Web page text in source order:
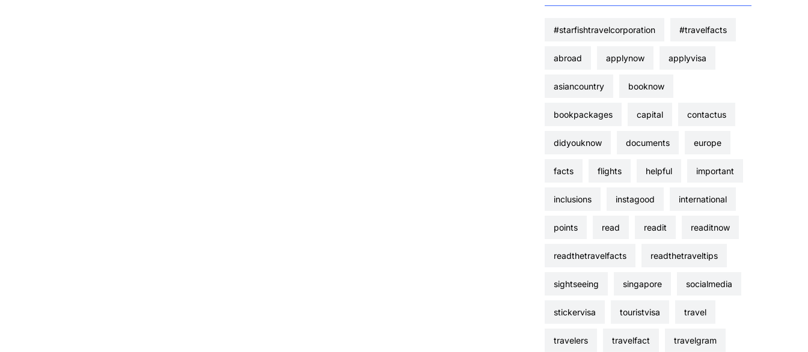
#starfishtravelcorporation #travelfacts
abroad applynow applyvisa
asiancountry booknow
bookpackages capital contactus
didyouknow documents europe
facts flights helpful important
inclusions instagood international
points read readit readitnow
readthetravelfacts readthetraveltips
sightseeing singapore socialmedia
stickervisa touristvisa travel
travelers travelfact travelgram